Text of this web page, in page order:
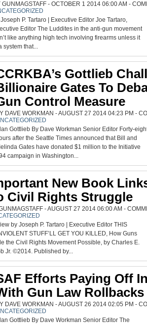
GUNMAGSTAFF - OCTOBER 1 2014 06:00 AM -
P. Tartaro | Executive Editor Joe Tartaro,
Editor The Luddites in the anti-gun movement
like anything high tech involving firearms unless it
system that...
Gottlieb
Gates To
Control Measure
DAVE WORKMAN - AUGUST 27 2014 04:23 PM -
Gottlieb By Dave Workman Senior Editor Forty-
after the Seattle Times announced that Bill and
Gates have donated $1 million to the Initiative
campaign in Washington...
New Book
Civil Rights Struggle
- AUGUST 27 2014 06:00 AM -
by Joseph P. Tartaro | Executive Editor THIS
STUFF’LL GET YOU KILLED, How Guns
the Civil Rights Movement Possible, by Charles E.
Jr. ©2014. Published by...
Efforts Paying Off
Gun Law Rollbacks
DAVE WORKMAN - AUGUST 26 2014 02:05 PM -
Gottlieb By Dave Workman Senior Editor The